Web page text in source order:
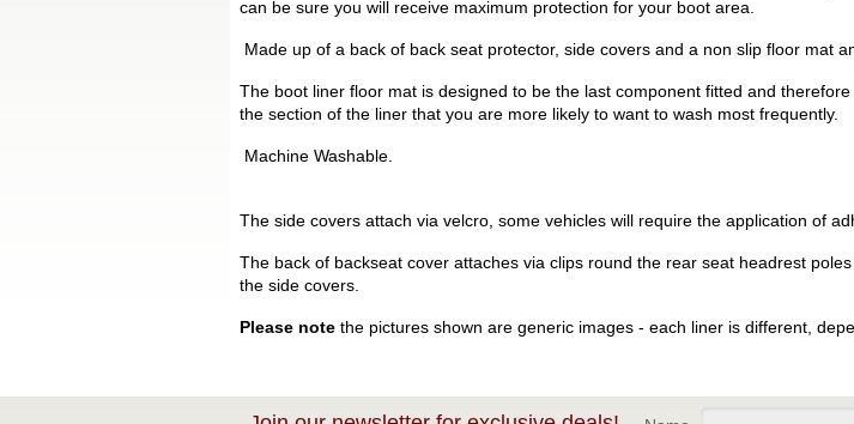
can be sure you will receive maximum protection for your boot area.
Made up of a back of back seat protector, side covers and a non slip floor mat
The boot liner floor mat is designed to be the last component fitted and
the section of the liner that you are more likely to want to wash most frequently.
Machine Washable.
The side covers attach via velcro, some vehicles will require the application of
The back of backseat cover attaches via clips round the rear seat headrest
the side covers.
Please note the pictures shown are generic images - each liner is different,